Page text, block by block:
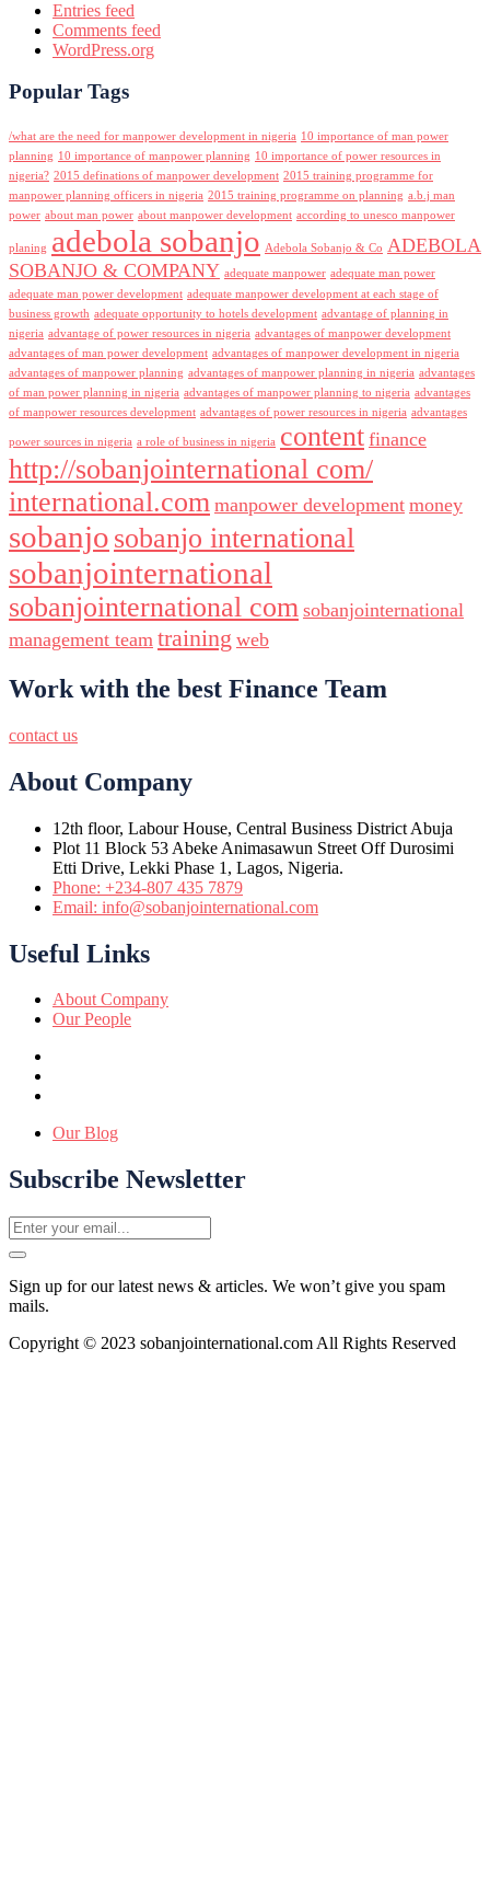
Entries feed
Comments feed
WordPress.org
Popular Tags
/what are the need for manpower development in nigeria 10 importance of man power
planning 10 importance of manpower planning 10 importance of power resources in
nigeria? 2015 definations of manpower development 2015 training programme for
manpower planning officers in nigeria 2015 training programme on planning a.b.j man
power about man power about manpower development according to unesco manpower
planing adebola sobanjo Adebola Sobanjo & Co ADEBOLA
SOBANJO & COMPANY adequate manpower adequate man power
adequate man power development adequate manpower development at each stage of
business growth adequate opportunity to hotels development advantage of planning in
nigeria advantage of power resources in nigeria advantages of manpower development
advantages of man power development advantages of manpower development in nigeria
advantages of manpower planning advantages of manpower planning in nigeria advantages
of man power planning in nigeria advantages of manpower planning to nigeria advantages
of manpower resources development advantages of power resources in nigeria advantages
power sources in nigeria a role of business in nigeria content finance
http://sobanjointernational com/
international.com manpower development money
sobanjo sobanjo international
sobanjointernational
sobanjointernational com sobanjointernational
management team training web
Work with the best Finance Team
contact us
About Company
12th floor, Labour House, Central Business District Abuja
Plot 11 Block 53 Abeke Animasawun Street Off Durosimi
Etti Drive, Lekki Phase 1, Lagos, Nigeria.
Phone: +234-807 435 7879
Email: info@sobanjointernational.com
Useful Links
About Company
Our People
Our Blog
Subscribe Newsletter
Sign up for our latest news & articles. We won’t give you spam
mails.
Copyright © 2023 sobanjointernational.com All Rights Reserved